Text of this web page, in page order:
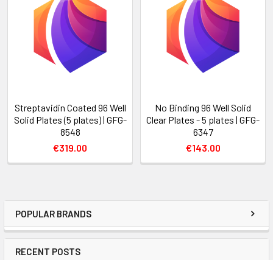
POPULAR BRANDS
RECENT POSTS
Streptavidin Coated 96 Well
Solid Plates (5 plates) | GFG-
8548
€319.00
No Binding 96 Well Solid
Clear Plates - 5 plates | GFG-
6347
€143.00